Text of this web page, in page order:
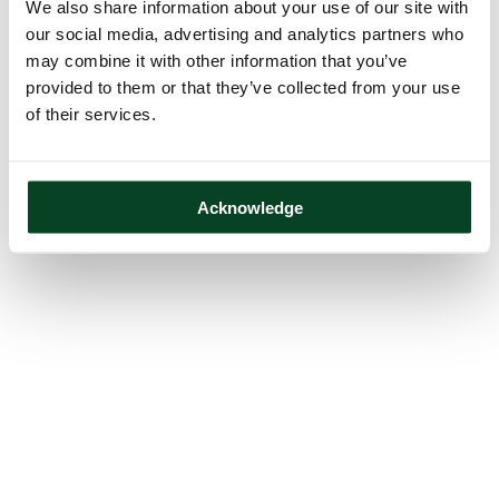
We also share information about your use of our site with
our social media, advertising and analytics partners who
may combine it with other information that you’ve
provided to them or that they’ve collected from your use
of their services.
Acknowledge